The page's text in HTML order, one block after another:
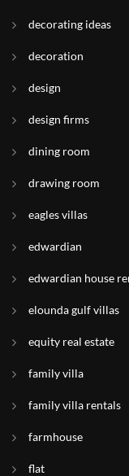
decorating ideas
decoration
design
design firms
dining room
drawing room
eagles villas
edwardian
edwardian house
elounda gulf villas
equity real estate
family villa
family villa rentals
farmhouse
flat